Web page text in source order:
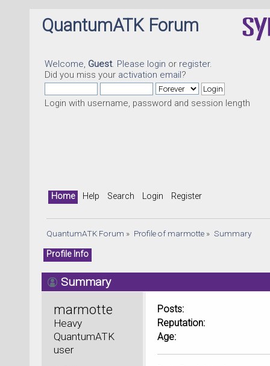
QuantumATK Forum
Welcome, Guest. Please login or register.
Did you miss your activation email?
Login with username, password and session length
Home Help Search Login Register
QuantumATK Forum » Profile of marmotte» Summary
Profile Info
Summary
marmotte
Heavy
QuantumATK
user
Posts:
Reputation:
Age: